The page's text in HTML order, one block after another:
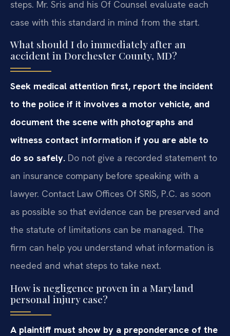
steps. Mr. Sris and his Of Counsel evaluate each
case with this standard in mind from the start.
What should I do immediately after an
accident in Dorchester County, MD?
Seek medical attention first, report the incident
to the police if it involves a motor vehicle, and
document the scene with photographs and
witness contact information if you are able to
do so safely. Do not give a recorded statement to
an insurance company before speaking with a
lawyer. Contact Law Offices Of SRIS, P.C. as soon
as possible so that evidence can be preserved and
the statute of limitations can be managed. The
firm can help you understand what information is
needed and what steps to take next.
How is negligence proven in a Maryland
personal injury case?
A plaintiff must show by a preponderance of the